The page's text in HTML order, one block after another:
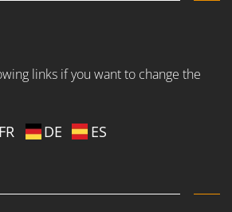
links if you want to change the
FR DE ES